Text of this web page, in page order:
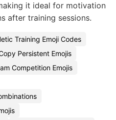
it ideal for motivation
after training sessions.
Training Emoji Codes
Persistent Emojis
Competition Emojis